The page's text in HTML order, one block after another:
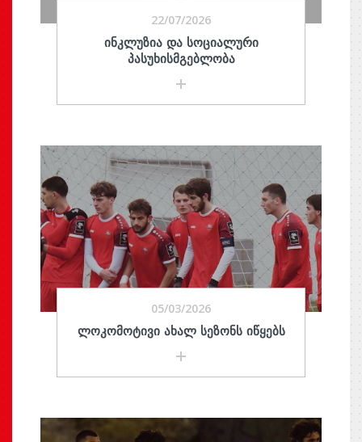
22/07/2026
ᲘᲜᲙᲚᲣᲖᲘᲐ ᲓᲐ ᲡᲝᲪᲘᲐᲚᲣᲠᲘ
ᲞᲐᲡᲣᲮᲘᲡᲛᲒᲔᲑᲚᲝᲑᲐ
05/03/2026
ᲚᲝᲙᲝᲛᲝᲢᲘᲕᲘ ᲐᲮᲐᲚ ᲡᲔᲖᲝᲜᲡ ᲘᲬᲧᲔᲑᲡ